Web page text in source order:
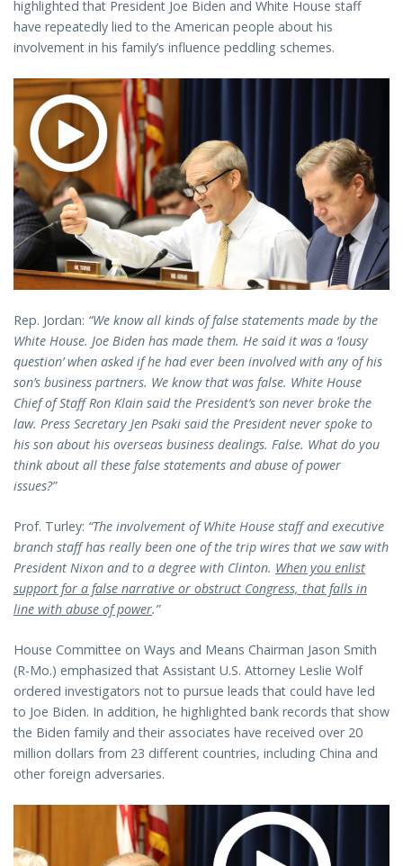
highlighted that President Joe Biden and White House staff
have repeatedly lied to the American people about his
involvement in his family’s influence peddling schemes.
Rep. Jordan: “We know all kinds of false statements made by the
White House. Joe Biden has made them. He said it was a ‘lousy
question’ when asked if he had ever been involved with any of his
son’s business partners. We know that was false. White House
Chief of Staff Ron Klain said the President’s son never broke the
law. Press Secretary Jen Psaki said the President never spoke to
his son about his overseas business dealings. False. What do you
think about all these false statements and abuse of power
issues?”
Prof. Turley: “The involvement of White House staff and executive
branch staff has really been one of the trip wires that we saw with
President Nixon and to a degree with Clinton. When you enlist
support for a false narrative or obstruct Congress, that falls in
line with abuse of power.”
House Committee on Ways and Means Chairman Jason Smith
(R-Mo.) emphasized that Assistant U.S. Attorney Leslie Wolf
ordered investigators not to pursue leads that could have led
to Joe Biden. In addition, he highlighted bank records that show
the Biden family and their associates have received over 20
million dollars from 23 different countries, including China and
other foreign adversaries.